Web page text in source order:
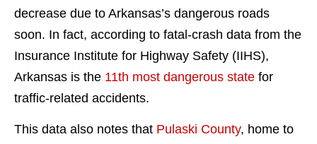
decrease due to Arkansas’s dangerous roads
soon. In fact, according to fatal-crash data from the
Insurance Institute for Highway Safety (IIHS),
Arkansas is the 11th most dangerous state for
traffic-related accidents.
This data also notes that Pulaski County, home to